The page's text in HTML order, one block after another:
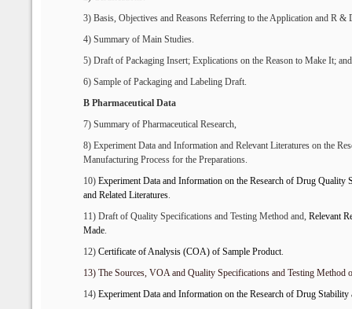
3) Basis, Objectives and Reasons Referring to the Application and R &
4) Summary of Main Studies.
5) Draft of Packaging Insert; Explications on the Reason to Make It;
6) Sample of Packaging and Labeling Draft.
B Pharmaceutical Data
7) Summary of Pharmaceutical Research,
8) Experiment Data and Information and Relevant Literatures on the
Manufacturing Process for the Preparations.
10) ExperimentData and Informationon the Researchof Drug Quality
and Related Literatures.
11) Draft of Quality Specifications and Testing Method and, Relevant
Made.
12) Certificate of Analysis (COA) of Sample Product.
13) The Sources, VOA and Quality Specifications and Testing Method
14) ExperimentData and Information ontheResearch of Drug Stability